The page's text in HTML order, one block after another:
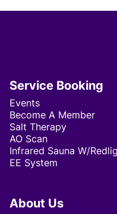
Service Booking
Events
Become A Member
Salt Therapy
AO Scan
Infrared Sauna W/
EE System
About Us